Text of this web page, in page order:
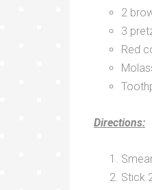
2
3
Red
Directions:
Stick